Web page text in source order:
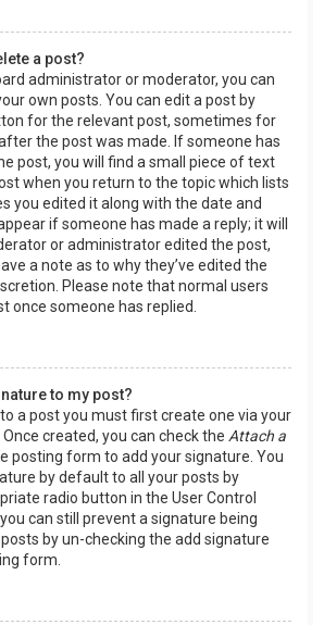
a post?
administrator or moderator, you can
own posts. You can edit a post by
for the relevant post, sometimes for
the post was made. If someone has
post, you will find a small piece of text
when you return to the topic which lists
you edited it along with the date and
if someone has made a reply; it will
or administrator edited the post,
a note as to why they’ve edited the
Please note that normal users
once someone has replied.
to my post?
a post you must first create one via your
created, you can check the Attach a
posting form to add your signature. You
by default to all your posts by
radio button in the User Control
can still prevent a signature being
by un-checking the add signature
form.